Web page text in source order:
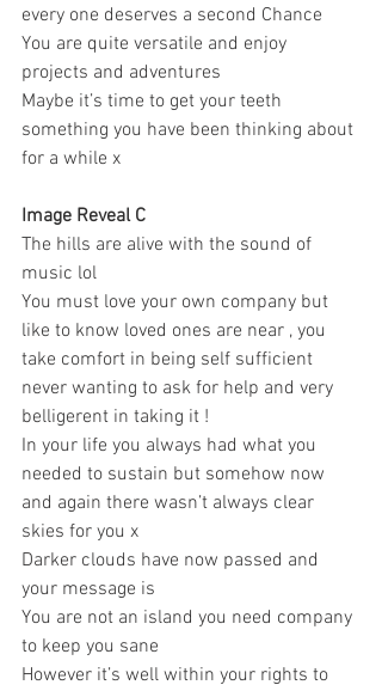
every one deserves a second Chance
You are quite versatile and enjoy
projects and adventures
Maybe it’s time to get your teeth
something you have been thinking about
for a while x
Image Reveal C
The hills are alive with the sound of
music lol
You must love your own company but
like to know loved ones are near , you
take comfort in being self sufficient
never wanting to ask for help and very
belligerent in taking it !
In your life you always had what you
needed to sustain but somehow now
and again there wasn’t always clear
skies for you x
Darker clouds have now passed and
your message is
You are not an island you need company
to keep you sane
However it’s well within your rights to